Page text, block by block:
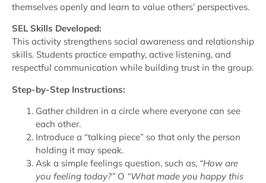
themselves openly and learn to value others’ perspectives.
SEL Skills Developed:
This activity strengthens social awareness and relationship
skills. Students practice empathy, active listening, and
respectful communication while building trust in the group.
Step-by-Step Instructions:
Gather children in a circle where everyone can see
each other.
Introduce a “talking piece” so that only the person
holding it may speak.
Ask a simple feelings question, such as, “How are
you feeling today?” O “What made you happy this